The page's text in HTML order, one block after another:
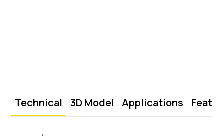
Technical 3D Model Applications